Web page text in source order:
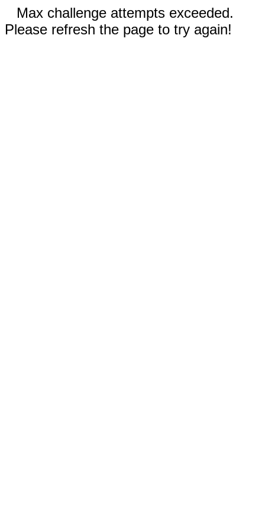
Max challenge attempts exceeded.
Please refresh the page to try again!